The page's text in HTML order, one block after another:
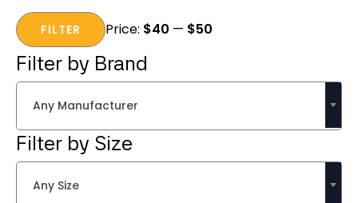
Min
price
Max
priceFILTER Price: $40 — $50
Filter by Brand
Any Manufacturer
Filter by Size
Any Size